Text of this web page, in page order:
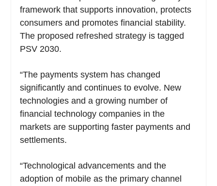
framework that supports innovation, protects
consumers and promotes financial stability.
The proposed refreshed strategy is tagged
PSV 2030.
“The payments system has changed
significantly and continues to evolve. New
technologies and a growing number of
financial technology companies in the
markets are supporting faster payments and
settlements.
“Technological advancements and the
adoption of mobile as the primary channel